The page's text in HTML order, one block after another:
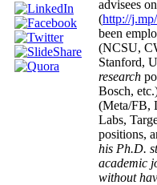
advisees
(http://
been
(NCSU,
Stanford,
research
Bosch,
(Meta/FB,
Labs,
positions,
his Ph.D.
academic
without